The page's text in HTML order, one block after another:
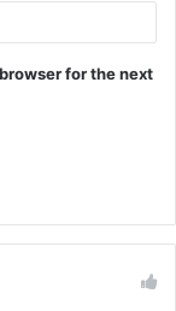
for the next